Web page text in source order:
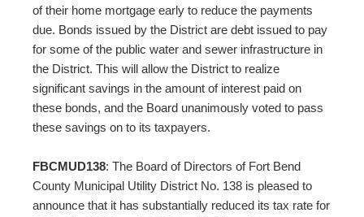
of their home mortgage early to reduce the payments
due. Bonds issued by the District are debt issued to pay
for some of the public water and sewer infrastructure in
the District. This will allow the District to realize
significant savings in the amount of interest paid on
these bonds, and the Board unanimously voted to pass
these savings on to its taxpayers.
FBCMUD138: The Board of Directors of Fort Bend
County Municipal Utility District No. 138 is pleased to
announce that it has substantially reduced its tax rate for